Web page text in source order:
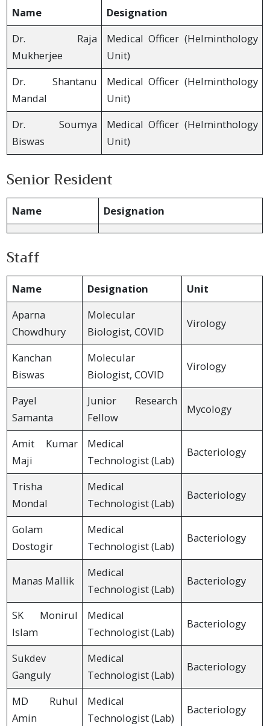
Name
Designation
Dr. Raja
Mukherjee
Medical Officer (Helminthology
Unit)
Dr. Shantanu
Mandal
Medical Officer (Helminthology
Unit)
Dr. Soumya
Biswas
Medical Officer (Helminthology
Unit)
Senior Resident
Name Designation
Staff
Name Designation
Unit
Aparna
Chowdhury
Molecular
Biologist, COVID
Virology
Kanchan
Biswas
Molecular
Biologist, COVID
Virology
Payel
Samanta
Junior Research
Fellow
Mycology
Amit Kumar
Maji
Medical
Technologist (Lab)
Bacteriology
Trisha
Mondal
Medical
Technologist (Lab)
Bacteriology
Golam
Dostogir
Medical
Technologist (Lab)
Bacteriology
Manas Mallik
Medical
Technologist (Lab)
Bacteriology
SK Monirul
Islam
Medical
Technologist (Lab)
Bacteriology
Sukdev
Ganguly
Medical
Technologist (Lab)
Bacteriology
MD Ruhul
Amin
Medical
Technologist (Lab)
Bacteriology